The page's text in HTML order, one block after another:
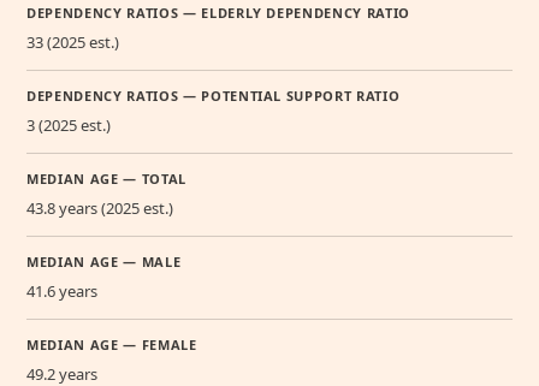
DEPENDENCY RATIOS — ELDERLY DEPENDENCY RATIO
33 (2025 est.)
DEPENDENCY RATIOS — POTENTIAL SUPPORT RATIO
3 (2025 est.)
MEDIAN AGE — TOTAL
43.8 years (2025 est.)
MEDIAN AGE — MALE
41.6 years
MEDIAN AGE — FEMALE
49.2 years